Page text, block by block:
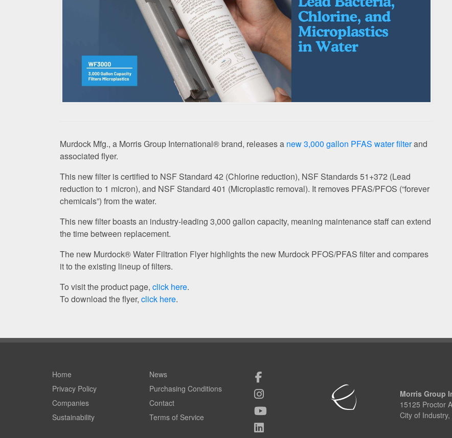
Murdock Mfg., a Morris Group International® brand, releases a new 3,000 gallon PFAS water filterand
associated flyer.
This new filter is certified to NSF Standard 42 (Chlorine reduction), NSF Standards 51+372 (Lead
reduction to 1 micron), and NSF Standard 401 (Microplastic removal). It removes PFAS/PFOS (“forever
chemicals”) from the water.
This new filter boasts an industry-leading 3,000 gallon capacity, meaning maintenance staff can extend
the time between replacement.
The new Murdock® Water Filtration Flyer highlights the new Murdock PFOS/PFAS filter and compares
it to the existing lineup of filters.
To visit the product page, click here.
To download the flyer, click here.
Home
Privacy Policy
Companies
Sustainability
News
Purchasing Conditions
Contact
Terms of Service
Morris Group
15125 Proctor
City of